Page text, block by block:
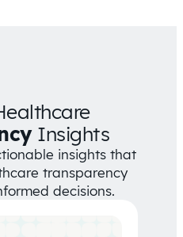
Insights
insights that
transparency
decisions.